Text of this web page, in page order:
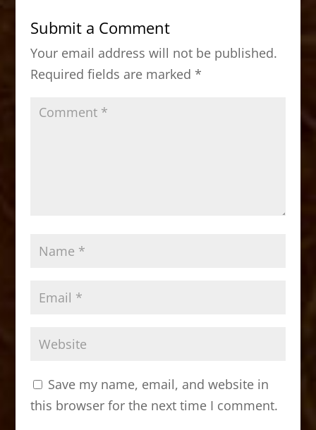
b
o
o
k
d
o
n
Submit a Comment
Your email address will not be published.
Required fields are marked *
Save my name, email, and website in
this browser for the next time I comment.